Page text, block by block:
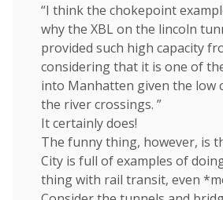
“I think the chokepoint
why the XBL on the lincoln
provided such high capacity
considering that it is one of
into Manhatten given the low
the river crossings. ”
It certainly does!
The funny thing, however, is
City is full of examples of
thing with rail transit, even